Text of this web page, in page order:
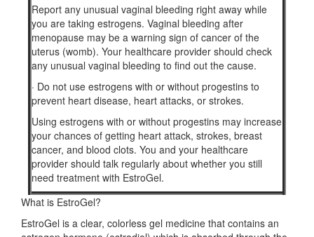
Report any unusual vaginal bleeding right away while
you are taking estrogens. Vaginal bleeding after
menopause may be a warning sign of cancer of the
uterus (womb). Your healthcare provider should check
any unusual vaginal bleeding to find out the cause.
· Do not use estrogens with or without progestins to
prevent heart disease, heart attacks, or strokes.
Using estrogens with or without progestins may increase
your chances of getting heart attack, strokes, breast
cancer, and blood clots. You and your healthcare
provider should talk regularly about whether you still
need treatment with EstroGel.
What is EstroGel?
EstroGel is a clear, colorless gel medicine that contains an